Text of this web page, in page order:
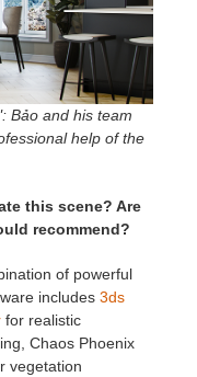
Bảo and his team
help of the
this scene? Are
recommend?
of powerful
includes 3ds
for realistic
Chaos Phoenix
vegetation